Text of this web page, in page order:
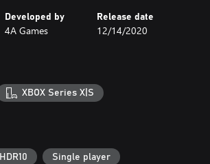
Developed by
4A Games
Release date
12/14/2020
XBOX Series X|S
HDR10 Single player